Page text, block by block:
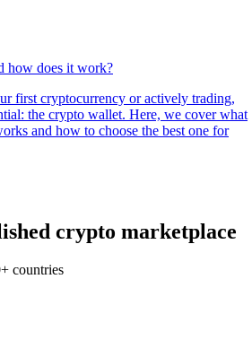
how does it work?
first cryptocurrency or actively trading,
the crypto wallet. Here, we cover what
and how to choose the best one for
crypto marketplace
countries